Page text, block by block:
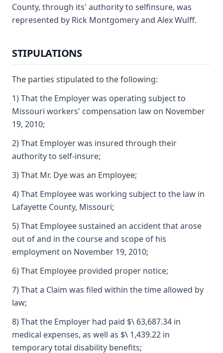
County, through its' authority to selfinsure, was
represented by Rick Montgomery and Alex Wulff.
STIPULATIONS
The parties stipulated to the following:
1) That the Employer was operating subject to
Missouri workers' compensation law on November
19, 2010;
2) That Employer was insured through their
authority to self-insure;
3) That Mr. Dye was an Employee;
4) That Employee was working subject to the law in
Lafayette County, Missouri;
5) That Employee sustained an accident that arose
out of and in the course and scope of his
employment on November 19, 2010;
6) That Employee provided proper notice;
7) That a Claim was filed within the time allowed by
law;
8) That the Employer had paid $\ 63,687.34 in
medical expenses, as well as $\ 1,439.22 in
temporary total disability benefits;